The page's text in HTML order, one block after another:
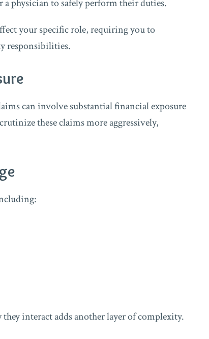
physician to safely perform their duties.
your specific role, requiring you to
responsibilities.
can involve substantial financial exposure
these claims more aggressively,
interact adds another layer of complexity.